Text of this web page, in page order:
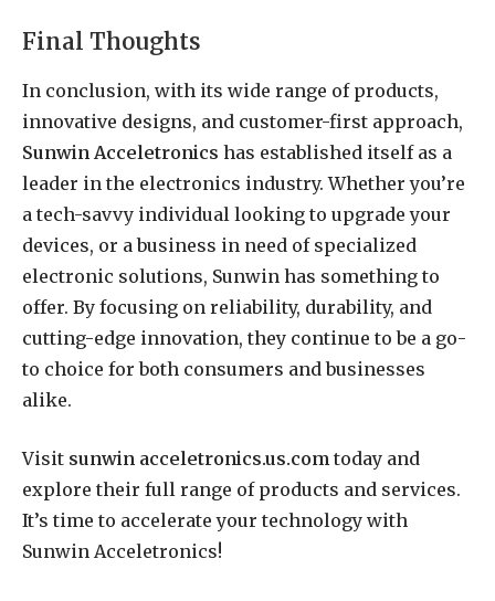
Final Thoughts
In conclusion, with its wide range of products,
innovative designs, and customer-first approach,
Sunwin Acceletronics has established itself as a
leader in the electronics industry. Whether you’re
a tech-savvy individual looking to upgrade your
devices, or a business in need of specialized
electronic solutions, Sunwin has something to
offer. By focusing on reliability, durability, and
cutting-edge innovation, they continue to be a go-
to choice for both consumers and businesses
alike.
Visit sunwin acceletronics.us.com today and
explore their full range of products and services.
It’s time to accelerate your technology with
Sunwin Acceletronics!